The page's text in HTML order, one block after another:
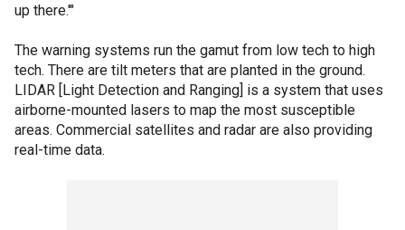
up there.'"
The warning systems run the gamut from low tech to high
tech. There are tilt meters that are planted in the ground.
LIDAR [Light Detection and Ranging] is a system that uses
airborne-mounted lasers to map the most susceptible
areas. Commercial satellites and radar are also providing
real-time data.